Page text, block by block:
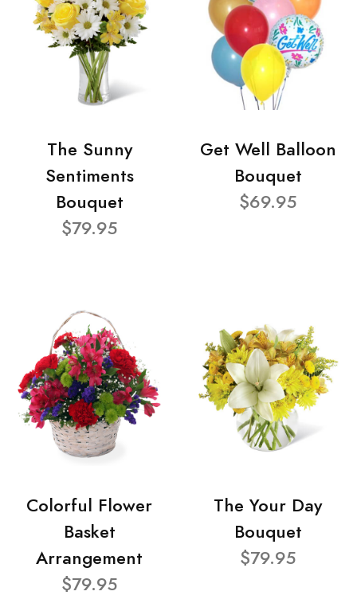
The Sunny
Sentiments
Bouquet
$79.95
Get Well Balloon
Bouquet
$69.95
Colorful Flower
Basket
Arrangement
$79.95
The Your Day
Bouquet
$79.95